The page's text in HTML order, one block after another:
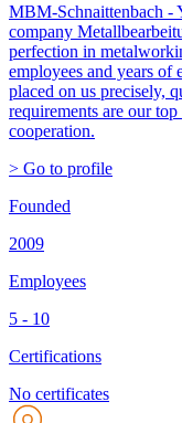
MBM-Schnaittenbach -
company
perfection in
employees and years of
placed on us precisely,
requirements are our
cooperation.
> Go to profile
Founded
2009
Employees
5 - 10
Certifications
No certificates